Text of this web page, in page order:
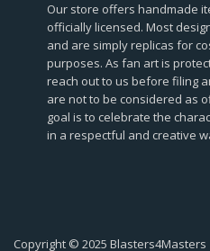
Our store offers handmade
officially licensed. Most
and are simply replicas for
purposes. As fan art is
reach out to us before filing
are not to be considered as
goal is to celebrate the
in a respectful and creative
Copyright © 2025 Blasters4Masters